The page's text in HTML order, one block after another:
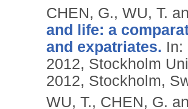
CHEN, G., WU, T.
and life: a
and expatriates. In:
2012, Stockholm
2012, Stockholm,
WU, T., CHEN, G.